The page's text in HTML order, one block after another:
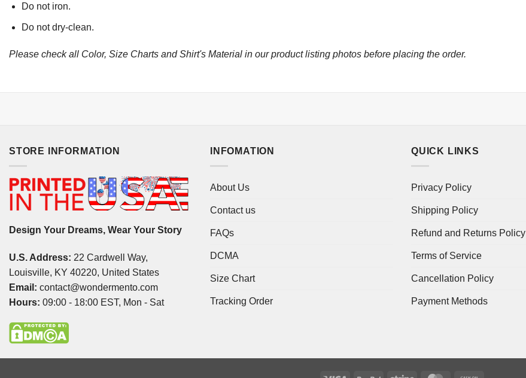
Do not iron.
Do not dry-clean.
Please check all Color, Size Charts and Shirt's Material in our product listing photos before placing the order.
STORE INFORMATION
Design Your Dreams, Wear Your Story
U.S. Address: 22 Cardwell Way,
Louisville, KY 40220, United States
Email: contact@wondermento.com
Hours: 09:00 - 18:00 EST, Mon - Sat
INFOMATION
About Us
Contact us
FAQs
DCMA
Size Chart
Tracking Order
QUICK LINKS
Privacy Policy
Shipping Policy
Refund and Returns Policy
Terms of Service
Cancellation Policy
Payment Methods